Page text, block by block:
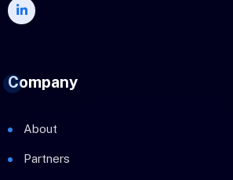
Company
About
Partners